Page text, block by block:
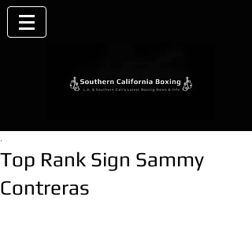
Top Rank Sign Sammy
Contreras
.